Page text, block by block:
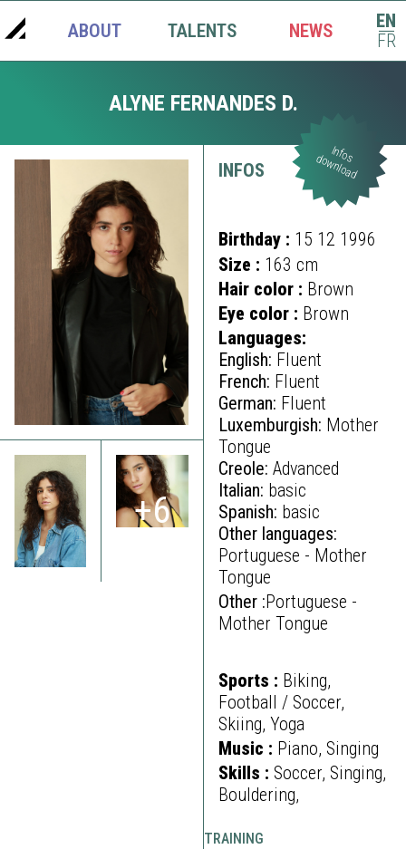
ABOUT TALENTS NEWS EN
|
FR
ALYNE FERNANDES D.
+6
INFOS
Birthday : 15 12 1996
Size : 163 cm
Hair color : Brown
Eye color : Brown
Languages:
English: Fluent
French: Fluent
German: Fluent
Luxemburgish: Mother
Tongue
Creole: Advanced
Italian: basic
Spanish: basic
Other languages:
Portuguese - Mother
Tongue
Other :Portuguese -
Mother Tongue
Sports : Biking,
Football / Soccer,
Skiing, Yoga
Music : Piano, Singing
Skills : Soccer, Singing,
Bouldering,
TRAINING
Infos
download